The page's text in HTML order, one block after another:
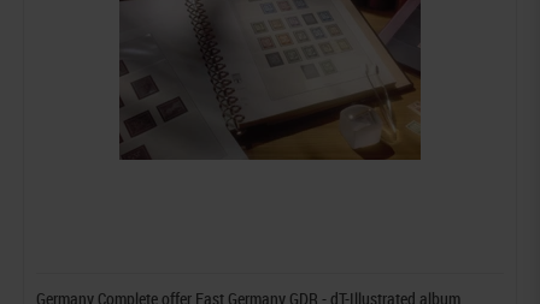
Germany Complete offer East Germany GDR - dT-Illustrated album